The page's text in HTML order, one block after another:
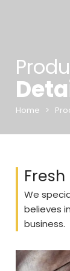
Home >
Fresh
We
believes
business.